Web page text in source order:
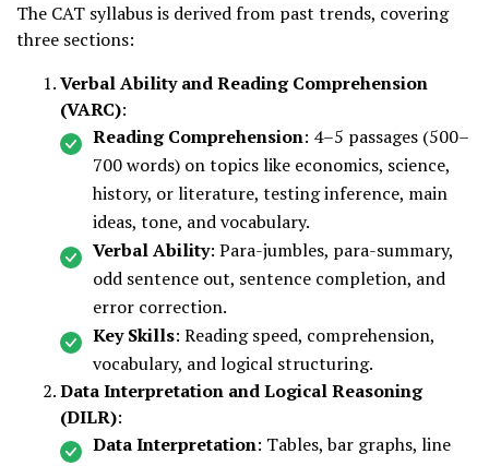
The CAT syllabus is derived from past trends, covering
three sections:
Verbal Ability and Reading Comprehension
(VARC):
Reading Comprehension: 4–5 passages (500–
700 words) on topics like economics, science,
history, or literature, testing inference, main
ideas, tone, and vocabulary.
Verbal Ability: Para-jumbles, para-summary,
odd sentence out, sentence completion, and
error correction.
Key Skills: Reading speed, comprehension,
vocabulary, and logical structuring.
Data Interpretation and Logical Reasoning
(DILR):
Data Interpretation: Tables, bar graphs, line